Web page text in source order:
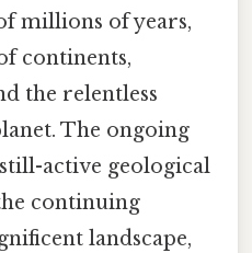
millions of years,
continents,
the relentless
The ongoing
active geological
continuing
landscape,